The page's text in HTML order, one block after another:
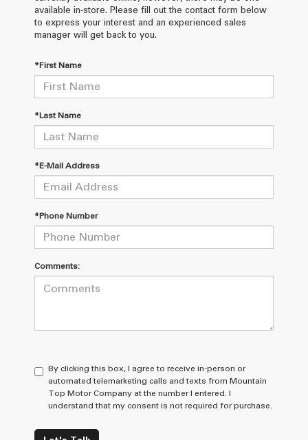
available in-store. Please fill out the contact form below
to express your interest and an experienced sales
manager will get back to you.
*First Name
*Last Name
*E-Mail Address
*Phone Number
Comments:
By clicking this box, I agree to receive in-person or
automated telemarketing calls and texts from Mountain
Top Motor Company at the number I entered. I
understand that my consent is not required for purchase.